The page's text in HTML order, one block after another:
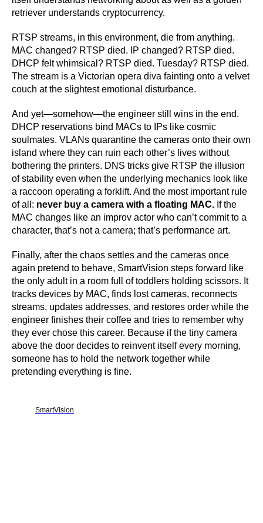
retriever understands cryptocurrency.
RTSP streams, in this environment, die from anything.
MAC changed? RTSP died. IP changed? RTSP died.
DHCP felt whimsical? RTSP died. Tuesday? RTSP died.
The stream is a Victorian opera diva fainting onto a velvet
couch at the slightest emotional disturbance.
And yet—somehow—the engineer still wins in the end.
DHCP reservations bind MACs to IPs like cosmic
soulmates. VLANs quarantine the cameras onto their own
island where they can ruin each other’s lives without
bothering the printers. DNS tricks give RTSP the illusion
of stability even when the underlying mechanics look like
a raccoon operating a forklift. And the most important rule
of all: never buy a camera with a floating MAC. If the
MAC changes like an improv actor who can’t commit to a
character, that’s not a camera; that’s performance art.
Finally, after the chaos settles and the cameras once
again pretend to behave, SmartVision steps forward like
the only adult in a room full of toddlers holding scissors. It
tracks devices by MAC, finds lost cameras, reconnects
streams, updates addresses, and restores order while the
engineer finishes their coffee and tries to remember why
they ever chose this career. Because if the tiny camera
above the door decides to reinvent itself every morning,
someone has to hold the network together while
pretending everything is fine.
SmartVision